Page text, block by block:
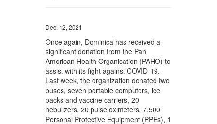
Dec. 12, 2021
Once again, Dominica has received a
significant donation from the Pan
American Health Organisation (PAHO) to
assist with its fight against COVID-19.
Last week, the organization donated two
buses, seven portable computers, ice
packs and vaccine carriers, 20
nebulizers, 20 pulse oximeters, 7,500
Personal Protective Equipment (PPEs), 1